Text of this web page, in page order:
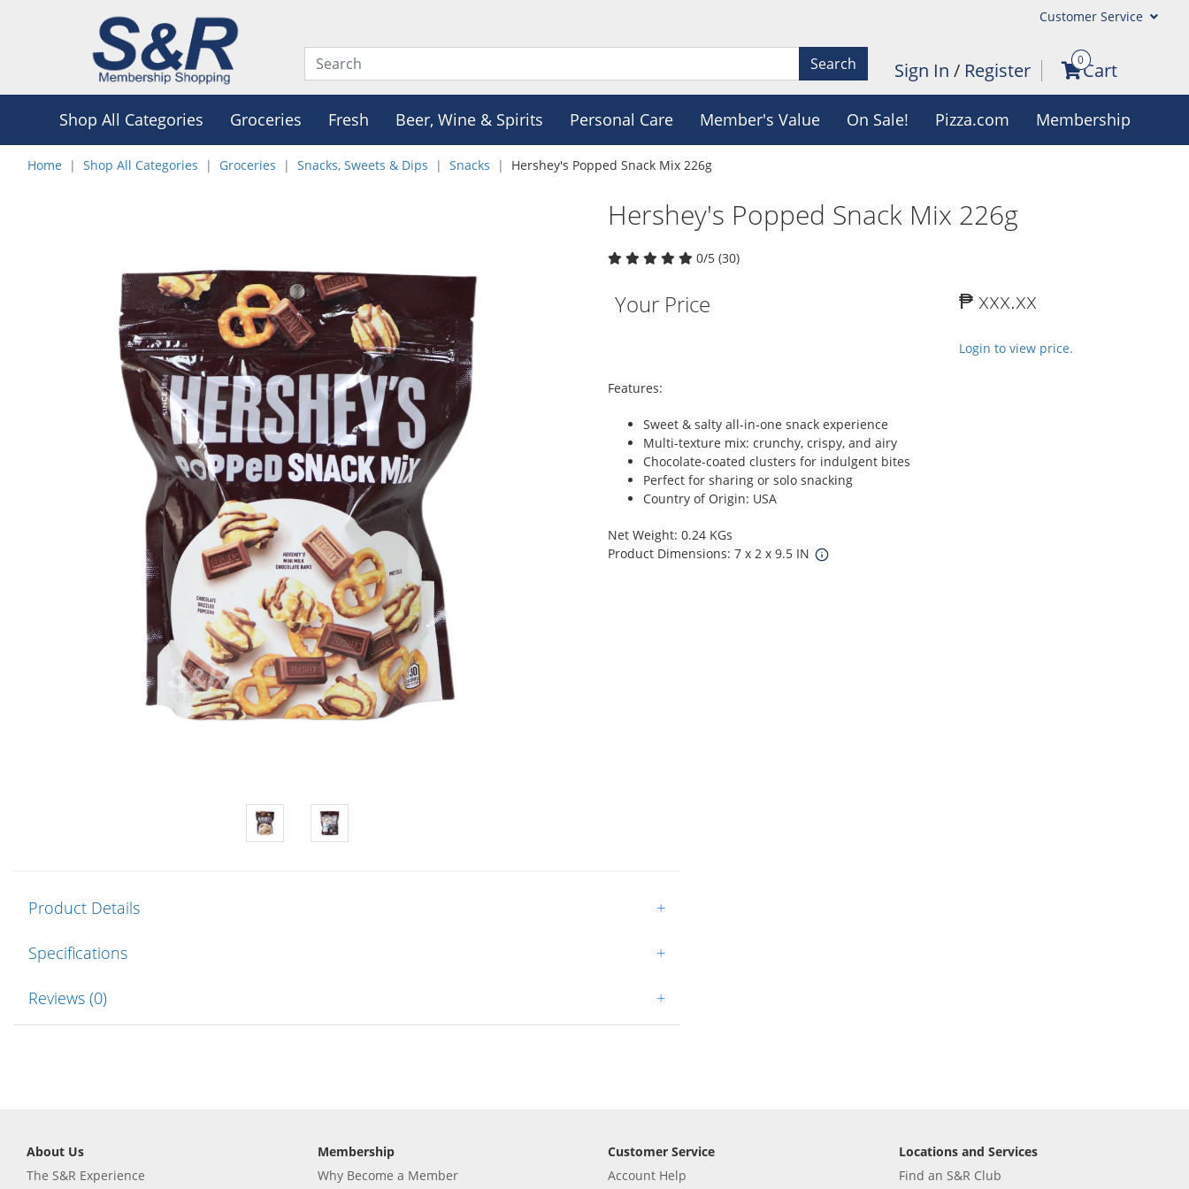
Customer Service
Search Sign In / Register 0Cart
Shop All Categories Groceries Fresh Beer, Wine & Spirits Personal Care Member's Value On Sale! Pizza.com Membership
Home Shop All Categories Groceries Snacks, Sweets & Dips Snacks Hershey's Popped Snack Mix 226g
Hershey's Popped Snack Mix 226g
0/5 (30)
Your Price ₱ xxx.xx
Login to view price.
Features:
Sweet & salty all-in-one snack experience
Multi-texture mix: crunchy, crispy, and airy
Chocolate-coated clusters for indulgent bites
Perfect for sharing or solo snacking
Country of Origin: USA
Net Weight: 0.24 KGs
Product Dimensions: 7 x 2 x 9.5 IN
Product Details +
Specifications +
Reviews (0) +
About Us
The S&R Experience
Membership
Why Become a Member
Customer Service
Account Help
Locations and Services
Find an S&R Club